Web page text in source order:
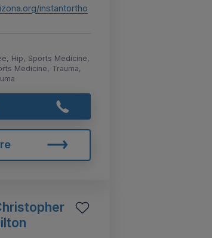
instantortho
Hip, Sports Medicine,
Medicine, Trauma,